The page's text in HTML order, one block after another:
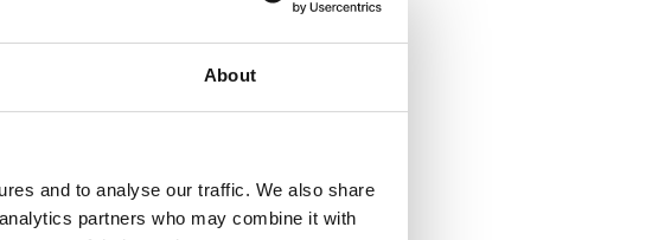
About
and to analyse our traffic. We also share
partners who may combine it with